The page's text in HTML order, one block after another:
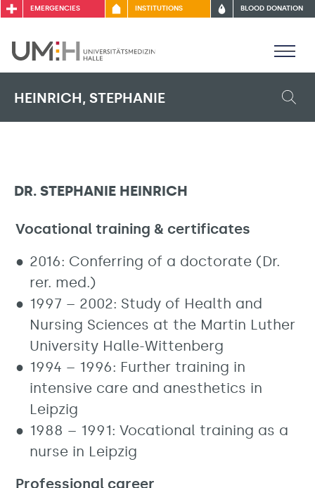
EMERGENCIES INSTITUTIONS BLOOD DONATION
HEINRICH, STEPHANIE
DR. STEPHANIE HEINRICH
Vocational training & certificates
2016: Conferring of a doctorate (Dr.
rer. med.)
1997 – 2002: Study of Health and
Nursing Sciences at the Martin Luther
University Halle-Wittenberg
1994 – 1996: Further training in
intensive care and anesthetics in
Leipzig
1988 – 1991: Vocational training as a
nurse in Leipzig
Professional career